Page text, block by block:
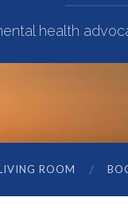
health
ROOM